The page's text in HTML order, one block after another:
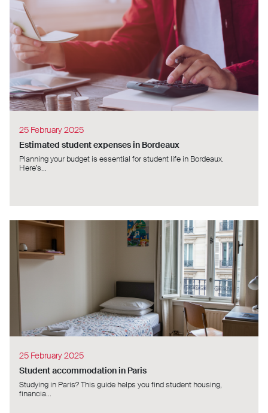
25 February 2025
Estimated student expenses in Bordeaux
Planning your budget is essential for student life in Bordeaux.
Here’s...
25 February 2025
Student accommodation in Paris
Studying in Paris? This guide helps you find student housing,
financia...